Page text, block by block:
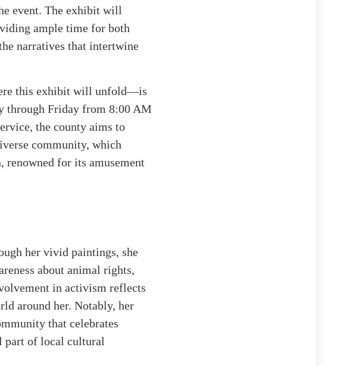
event. The exhibit will
ample time for both
narratives that intertwine
this exhibit will unfold—is
through Friday from 8:00 AM
the county aims to
community, which
renowned for its amusement
her vivid paintings, she
about animal rights,
in activism reflects
around her. Notably, her
that celebrates
part of local cultural